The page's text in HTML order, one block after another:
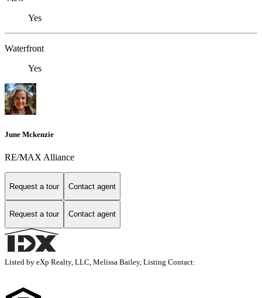
Yes
Waterfront
Yes
June Mckenzie
RE/MAX Alliance
Request a tour Contact agent
Request a tour Contact agent
Listed by eXp Realty, LLC, Melissa Bailey, Listing Contact: